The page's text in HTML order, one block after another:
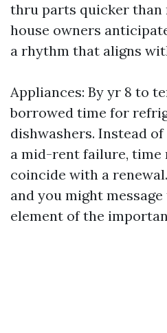
thru parts quicker than
house owners
a rhythm that aligns
Appliances: By yr 8 to
borrowed time for
dishwashers. Instead
a mid-rent failure, time
coincide with a
and you might
element of the